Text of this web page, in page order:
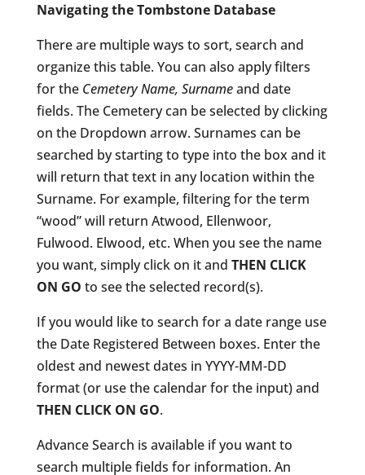
Navigating the Tombstone Database
There are multiple ways to sort, search and
organize this table. You can also apply filters
for theCemetery Name, Surnameand date
fields. The Cemetery can be selected by clicking
on the Dropdown arrow. Surnames can be
searched by starting to type into the box and it
will return that text in any location within the
Surname. For example, filtering for the term
“wood” will return Atwood, Ellenwoor,
Fulwood. Elwood, etc. When you see the name
you want, simply click on it and THEN CLICK
ON GO to see the selected record(s).
If you would like to search for a date range use
the Date Registered Between boxes. Enter the
oldest and newest dates in YYYY-MM-DD
format (or use the calendar for the input) and
THEN CLICK ON GO.
Advance Search is available if you want to
search multiple fields for information. An